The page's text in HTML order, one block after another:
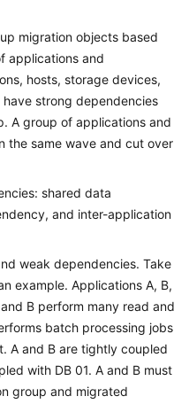
migration objects based
applications and
hosts, storage devices,
strong dependencies
A group of applications and
the same wave and cut over
shared data
and inter-application
weak dependencies. Take
example. Applications A, B,
B perform many read and
batch processing jobs
A and B are tightly coupled
with DB 01. A and B must
group and migrated